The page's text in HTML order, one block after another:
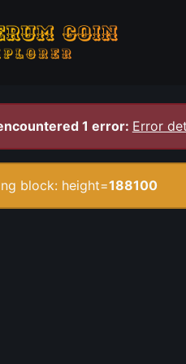
1 error: Error
block: height=188100